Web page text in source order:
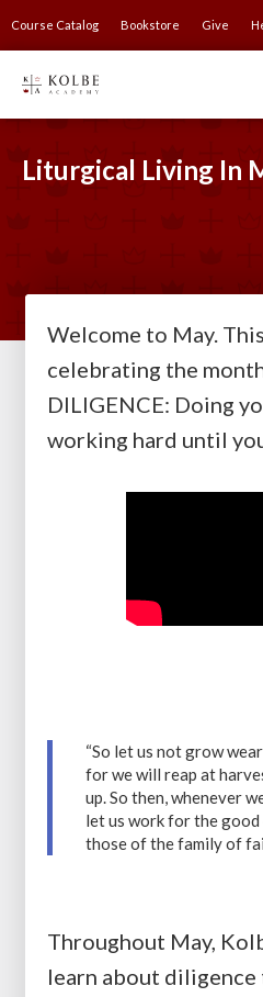
Course Catalog Bookstore Give
Liturgical Living In
Welcome to May.
celebrating the
DILIGENCE: Doing
working hard until
“So let us not grow
for we will reap at
up. So then, whenever
let us work for the
those of the family of
Throughout May,
learn about diligence